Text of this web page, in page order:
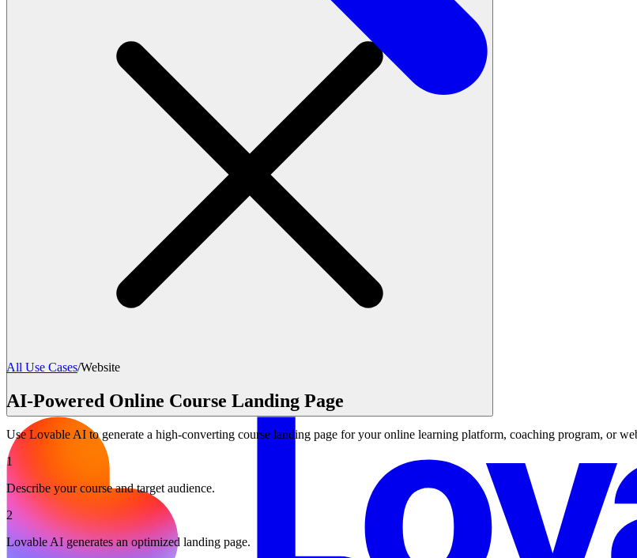
All Use Cases/Website
AI-Powered Online Course Landing Page
Use Lovable AI to generate a high-converting course landing page for your online learning platform, coaching program, or
1
Describe your course and target audience.
2
Lovable AI generates an optimized landing page.